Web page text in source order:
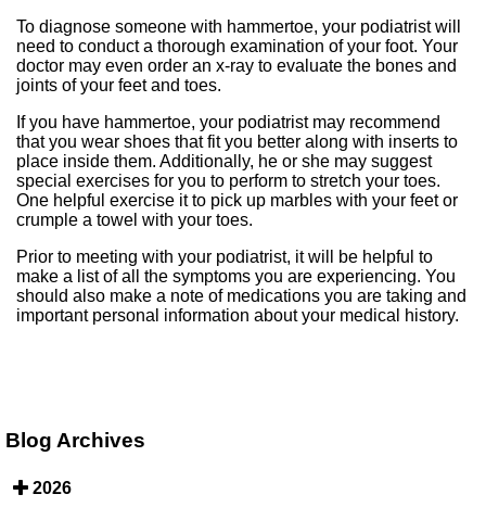
To diagnose someone with hammertoe, your podiatrist will
need to conduct a thorough examination of your foot. Your
doctor may even order an x-ray to evaluate the bones and
joints of your feet and toes.
If you have hammertoe, your podiatrist may recommend
that you wear shoes that fit you better along with inserts to
place inside them. Additionally, he or she may suggest
special exercises for you to perform to stretch your toes.
One helpful exercise it to pick up marbles with your feet or
crumple a towel with your toes.
Prior to meeting with your podiatrist, it will be helpful to
make a list of all the symptoms you are experiencing. You
should also make a note of medications you are taking and
important personal information about your medical history.
Blog Archives
2026